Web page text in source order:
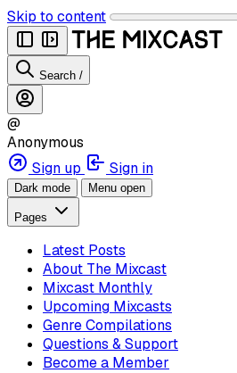
Skip to content
Search /
@
Anonymous
Sign up
Sign in
Dark mode Menu open
Pages
Latest Posts
About The Mixcast
Mixcast Monthly
Upcoming Mixcasts
Genre Compilations
Questions & Support
Become a Member